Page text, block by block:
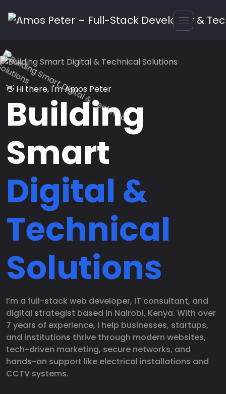
👋 Hi there, I'm Amos Peter
Building
Smart
Digital &
Technical
Solutions
I’m a full-stack web developer, IT consultant, and
digital strategist based in Nairobi, Kenya. With over
7 years of experience, I help businesses, startups,
and institutions thrive through modern websites,
tech-driven marketing, secure networks, and
hands-on support like electrical installations and
CCTV systems.